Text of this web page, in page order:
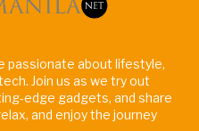
passionate about lifestyle,
Join us as we try out
edge gadgets, and share
and enjoy the journey